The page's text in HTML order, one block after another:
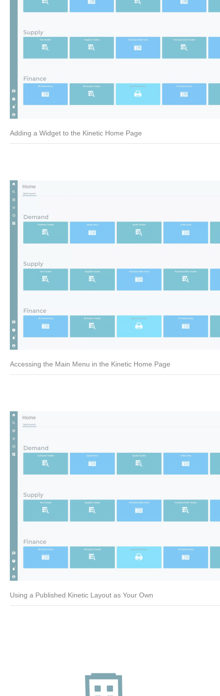
Adding a Widget to the Kinetic Home Page
Accessing the Main Menu in the Kinetic Home Page
Using a Published Kinetic Layout as Your Own